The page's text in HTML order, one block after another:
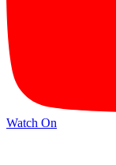
Watch On